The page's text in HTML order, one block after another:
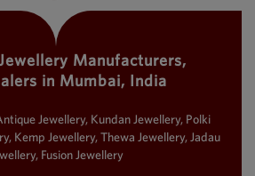
Manufacturers,
in Mumbai, India
Jewellery, Kundan Jewellery, Polki
Kemp Jewellery, Thewa Jewellery, Jadau
Fusion Jewellery